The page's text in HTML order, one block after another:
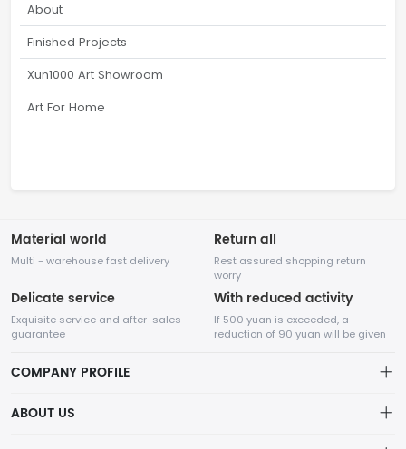
About
Finished Projects
Xun1000 Art Showroom
Art For Home
Material world
Multi - warehouse fast delivery
Return all
Rest assured shopping return
worry
Delicate service
Exquisite service and after-sales
guarantee
With reduced activity
If 500 yuan is exceeded, a
reduction of 90 yuan will be given
COMPANY PROFILE
ABOUT US